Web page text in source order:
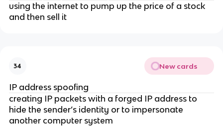
using the internet to pump up the price of a stock
and then sell it
34 New cards
IP address spoofing
creating IP packets with a forged IP address to
hide the sender’s identity or to impersonate
another computer system